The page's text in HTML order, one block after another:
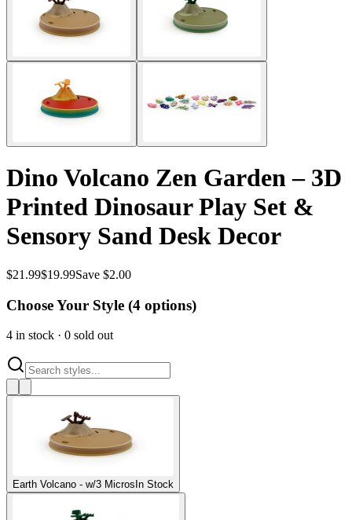
Dino Volcano Zen Garden – 3D
Printed Dinosaur Play Set &
Sensory Sand Desk Decor
$21.99$19.99Save $2.00
Choose Your Style (4 options)
4 in stock · 0 sold out
Earth Volcano - w/3 Micros In Stock